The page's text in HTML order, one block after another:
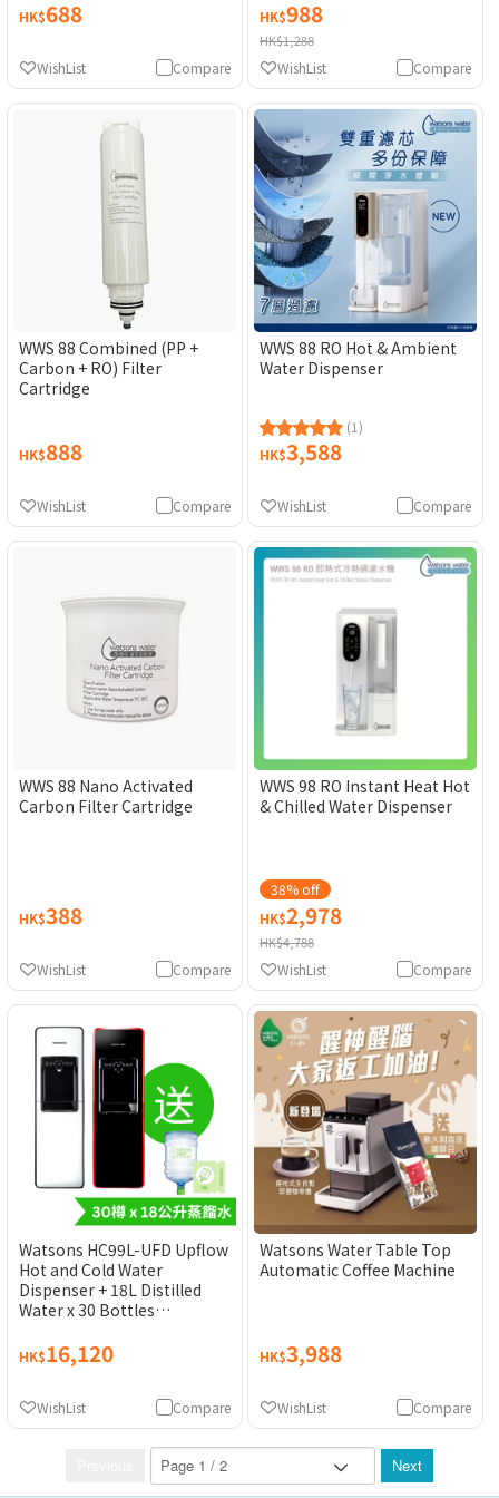
HK$688
Compare
WishList
HK$988
HK$1,288
Compare
WishList
WWS 88 Combined (PP +
Carbon + RO) Filter
Cartridge
HK$888
Compare
WishList
WWS 88 RO Hot & Ambient
Water Dispenser
(1)
HK$3,588
Compare
WishList
WWS 88 Nano Activated
Carbon Filter Cartridge
HK$388
Compare
WishList
WWS 98 RO Instant Heat Hot
& Chilled Water Dispenser
38% off
HK$2,978
HK$4,788
Compare
WishList
Watsons HC99L-UFD Upflow
Hot and Cold Water
Dispenser + 18L Distilled
Water x 30 Bottles
[Original Licensed Product]
HK$16,120
Compare
WishList
Watsons Water Table Top
Automatic Coffee Machine
HK$3,988
Compare
WishList
Next